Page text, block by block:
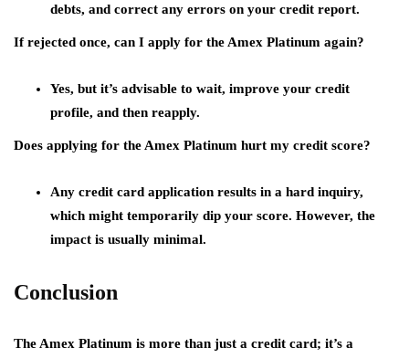
debts, and correct any errors on your credit report.
If rejected once, can I apply for the Amex Platinum again?
Yes, but it’s advisable to wait, improve your credit
profile, and then reapply.
Does applying for the Amex Platinum hurt my credit score?
Any credit card application results in a hard inquiry,
which might temporarily dip your score. However, the
impact is usually minimal.
Conclusion
The Amex Platinum is more than just a credit card; it’s a